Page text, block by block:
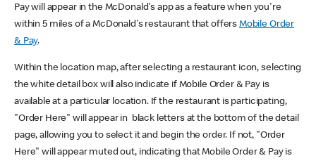
Pay will appear in the McDonald's app as a feature when you're
within 5 miles of a McDonald's restaurant that offers Mobile Order
& Pay.
Within the location map, after selecting a restaurant icon, selecting
the white detail box will also indicate if Mobile Order & Pay is
available at a particular location. If the restaurant is participating,
"Order Here" will appear in black letters at the bottom of the detail
page, allowing you to select it and begin the order. If not, "Order
Here" will appear muted out, indicating that Mobile Order & Pay is